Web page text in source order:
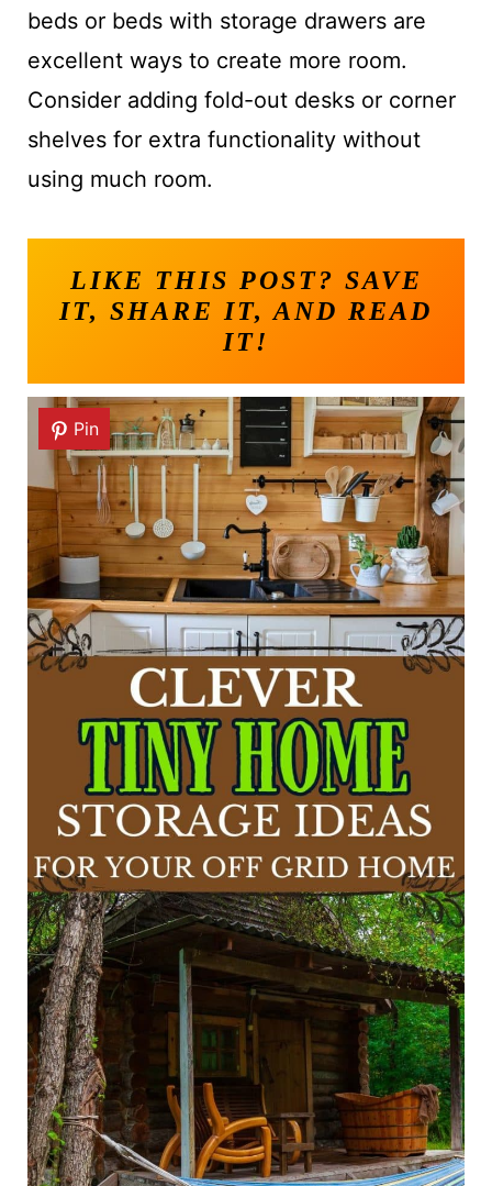
beds or beds with storage drawers are
excellent ways to create more room.
Consider adding fold-out desks or corner
shelves for extra functionality without
using much room.
LIKE THIS POST? SAVE
IT, SHARE IT, AND READ
IT!
Pin